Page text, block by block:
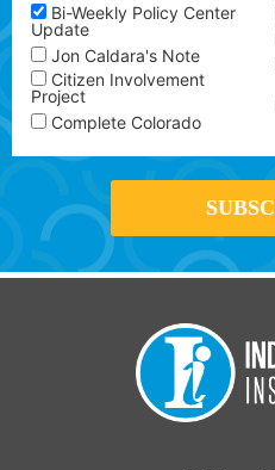
Bi-Weekly Policy Center
Update
Jon Caldara's Note
Citizen Involvement
Project
Complete Colorado